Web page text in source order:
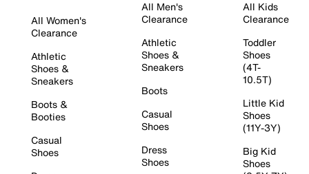
All Women's
Clearance
Athletic
Shoes &
Sneakers
Boots &
Booties
Casual
Shoes
All Men's
Clearance
Athletic
Shoes &
Sneakers
Boots
Casual
Shoes
Dress
Shoes
All Kids
Clearance
Toddler
Shoes
(4T-
10.5T)
Little Kid
Shoes
(11Y-3Y)
Big Kid
Shoes